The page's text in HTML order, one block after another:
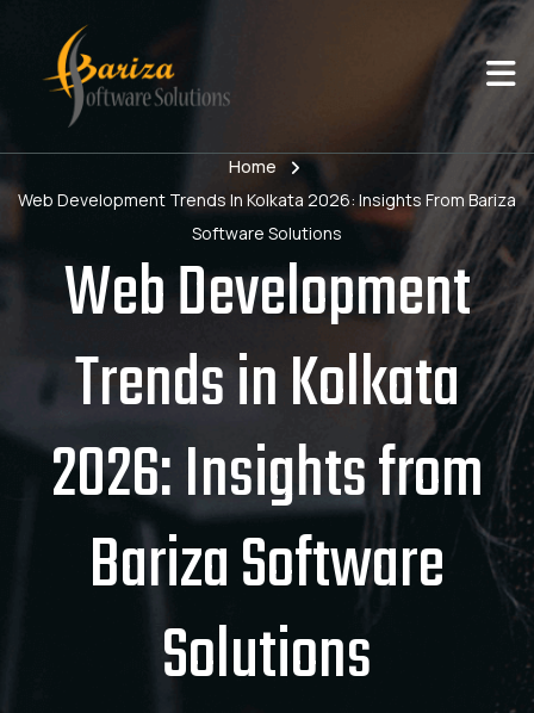
Home
Web Development Trends In Kolkata 2026: Insights From Bariza
Software Solutions
Web Development
Trends in Kolkata
2026: Insights from
Bariza Software
Solutions